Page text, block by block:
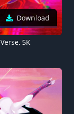
Download
5K